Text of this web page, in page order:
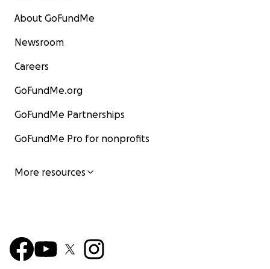
About GoFundMe
Newsroom
Careers
GoFundMe.org
GoFundMe Partnerships
GoFundMe Pro for nonprofits
More resources